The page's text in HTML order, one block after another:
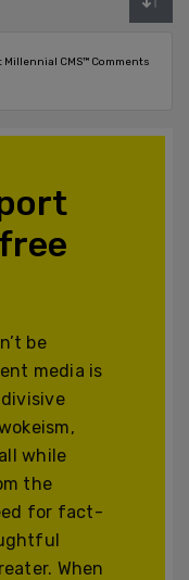
Millennial CMS™ Comments
be
media is
while
the
for fact-
When